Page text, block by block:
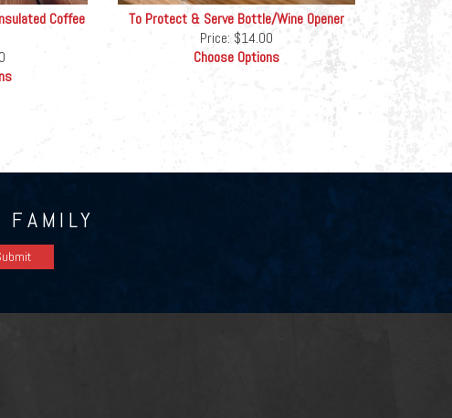
Coffee
To Protect & Serve Bottle/Wine Opener
Price: $14.00
Choose Options